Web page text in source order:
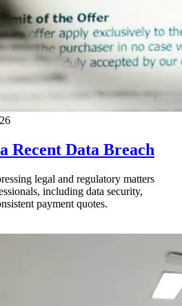
Recent Data Breach
legal and regulatory matters
including data security,
payment quotes.